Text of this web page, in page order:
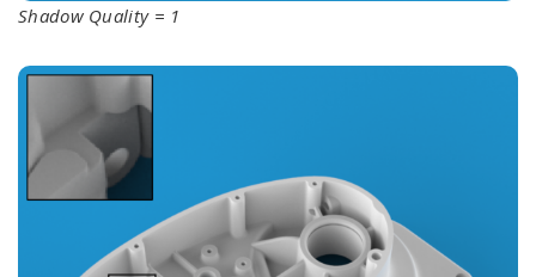
Shadow Quality = 1